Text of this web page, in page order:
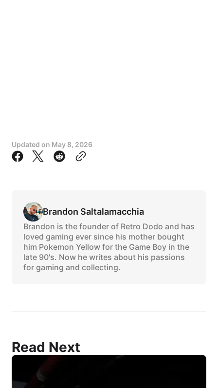
Updated on May 8, 2026
Brandon Saltalamacchia
Brandon is the founder of Retro Dodo and has
loved gaming ever since his mother bought
him Pokemon Yellow for the Game Boy in the
late 90's. Now he writes about his passions
for gaming and collecting.
Read Next